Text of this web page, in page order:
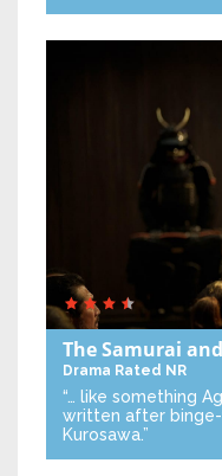
The Samurai
Drama Rated NR
“… like something
written after
Kurosawa.”